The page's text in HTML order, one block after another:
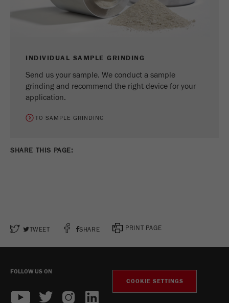
INDIVIDUAL SAMPLE GRINDING
Send us your sample. We conduct a sample
grinding and recommend the right device for your
application.
TO SAMPLE GRINDING
SHARE THIS PAGE:
TWEET SHARE PRINT PAGE
FOLLOW US ON
COOKIE SETTINGS